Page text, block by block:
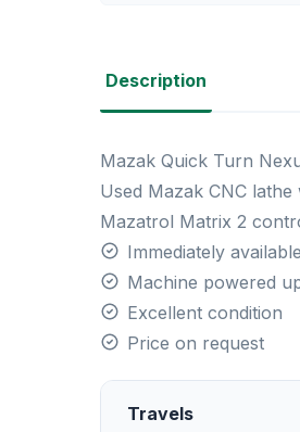
Description
Mazak Quick Turn
Used Mazak CNC
Mazatrol Matrix 2
Immediately available
Machine powered
Excellent condition
Price on request
Travels